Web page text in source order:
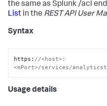
the same as Splunk /acl
List in the REST API User
Syntax
https : //<host>:
<mPort>/services/
Usage details